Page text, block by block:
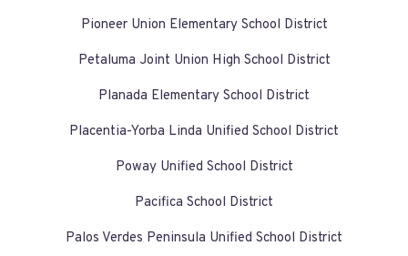
Pioneer Union Elementary School District
Petaluma Joint Union High School District
Planada Elementary School District
Placentia-Yorba Linda Unified School District
Poway Unified School District
Pacifica School District
Palos Verdes Peninsula Unified School District